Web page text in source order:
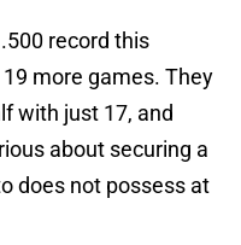
record this
more games. They
with just 17, and
about securing a
does not possess at